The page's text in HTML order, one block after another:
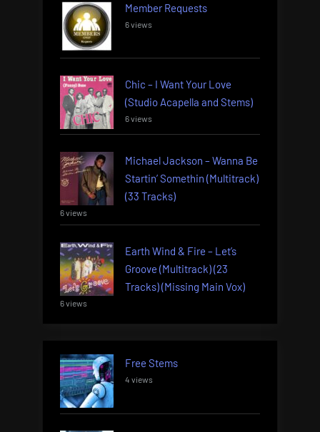
Member Requests
6 views
Chic – I Want Your Love
(Studio Acapella and Stems)
6 views
Michael Jackson – Wanna Be
Startin’ Somethin (Multitrack)
(33 Tracks)
6 views
Earth Wind & Fire – Let’s
Groove (Multitrack) (23
Tracks) (Missing Main Vox)
6 views
Free Stems
4 views